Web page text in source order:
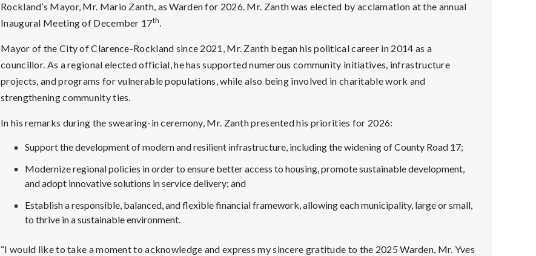
Rockland’s Mayor, Mr. Mario Zanth, as Warden for 2026. Mr. Zanth was elected by acclamation at the annual
Inaugural Meeting of December 17th.
Mayor of the City of Clarence-Rockland since 2021, Mr. Zanth began his political career in 2014 as a
councillor. As a regional elected official, he has supported numerous community initiatives, infrastructure
projects, and programs for vulnerable populations, while also being involved in charitable work and
strengthening community ties.
In his remarks during the swearing-in ceremony, Mr. Zanth presented his priorities for 2026:
Support the development of modern and resilient infrastructure, including the widening of County Road 17;
Modernize regional policies in order to ensure better access to housing, promote sustainable development,
and adopt innovative solutions in service delivery; and
Establish a responsible, balanced, and flexible financial framework, allowing each municipality, large or small,
to thrive in a sustainable environment.
“I would like to take a moment to acknowledge and express my sincere gratitude to the 2025 Warden, Mr. Yves